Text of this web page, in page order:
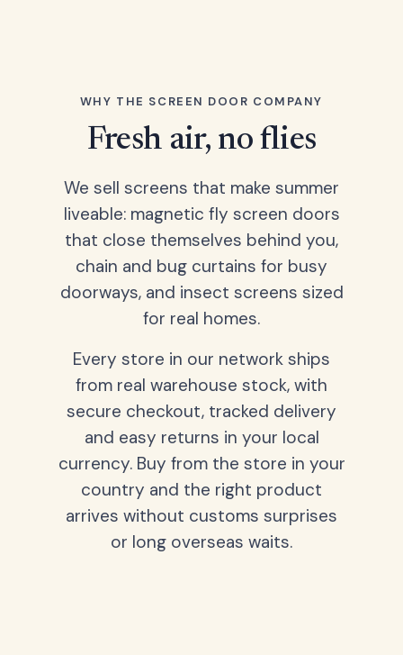
WHY THE SCREEN DOOR COMPANY
Fresh air, no flies
We sell screens that make summer
liveable: magnetic fly screen doors
that close themselves behind you,
chain and bug curtains for busy
doorways, and insect screens sized
for real homes.
Every store in our network ships
from real warehouse stock, with
secure checkout, tracked delivery
and easy returns in your local
currency. Buy from the store in your
country and the right product
arrives without customs surprises
or long overseas waits.